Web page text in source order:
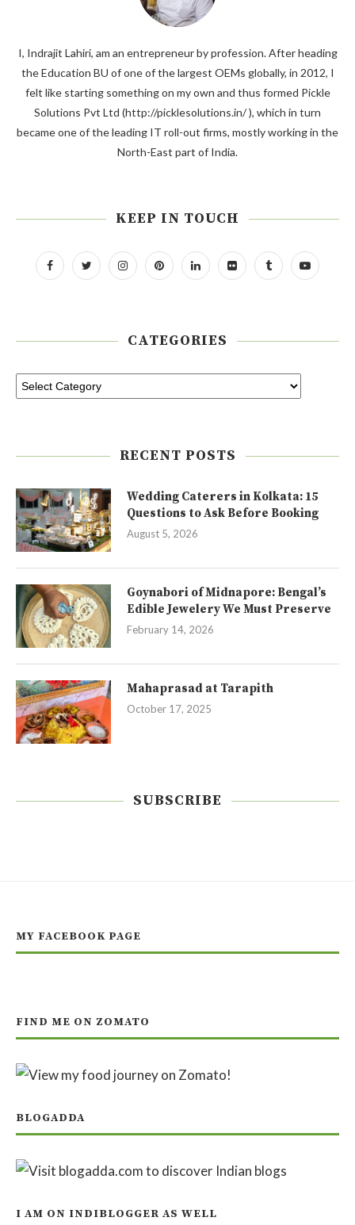
I, Indrajit Lahiri, am an entrepreneur by profession. After heading
the Education BU of one of the largest OEMs globally, in 2012, I
felt like starting something on my own and thus formed Pickle
Solutions Pvt Ltd (http://picklesolutions.in/ ), which in turn
became one of the leading IT roll-out firms, mostly working in the
North-East part of India.
KEEP IN TOUCH
CATEGORIES
RECENT POSTS
Wedding Caterers in Kolkata: 15
Questions to Ask Before Booking
August 5, 2026
Goynabori of Midnapore: Bengal’s
Edible Jewelery We Must Preserve
February 14, 2026
Mahaprasad at Tarapith
October 17, 2025
SUBSCRIBE
MY FACEBOOK PAGE
FIND ME ON ZOMATO
BLOGADDA
I AM ON INDIBLOGGER AS WELL